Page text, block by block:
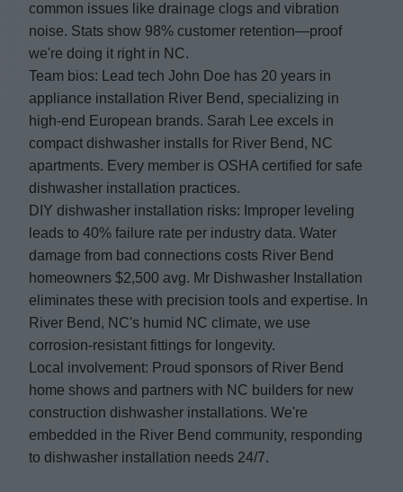
common issues like drainage clogs and vibration
noise. Stats show 98% customer retention—proof
we're doing it right in NC.
Team bios: Lead tech John Doe has 20 years in
appliance installation River Bend, specializing in
high-end European brands. Sarah Lee excels in
compact dishwasher installs for River Bend, NC
apartments. Every member is OSHA certified for safe
dishwasher installation practices.
DIY dishwasher installation risks: Improper leveling
leads to 40% failure rate per industry data. Water
damage from bad connections costs River Bend
homeowners $2,500 avg. Mr Dishwasher Installation
eliminates these with precision tools and expertise. In
River Bend, NC's humid NC climate, we use
corrosion-resistant fittings for longevity.
Local involvement: Proud sponsors of River Bend
home shows and partners with NC builders for new
construction dishwasher installations. We're
embedded in the River Bend community, responding
to dishwasher installation needs 24/7.